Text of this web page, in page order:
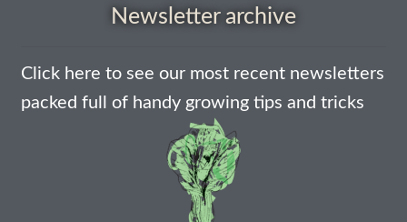
How to grow Asian Greens
How to grow aubergines
How to grow Bee Mixture
Newsletter archive
Click here to see our most recent newsletters
packed full of handy growing tips and tricks